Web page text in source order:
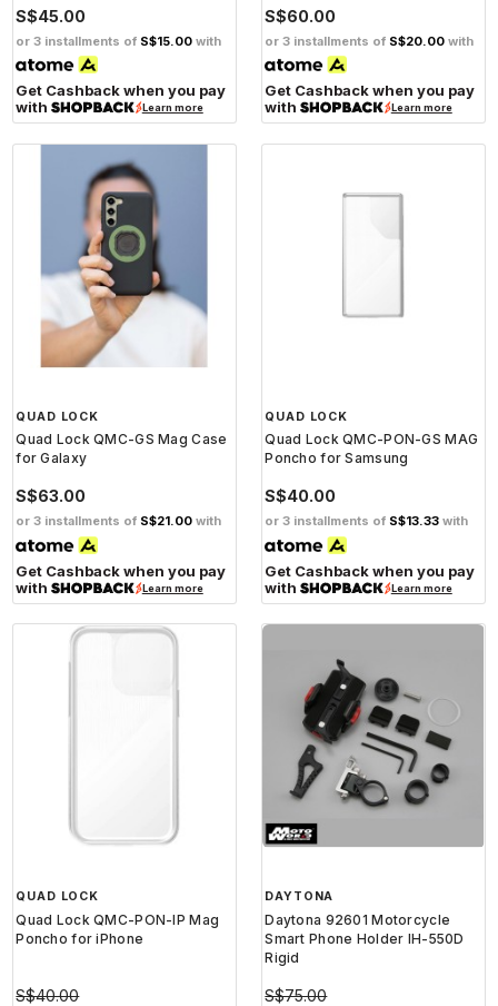
S$45.00
or 3 installments of S$15.00 with
Get Cashback when you pay
with
Learn more
S$60.00
or 3 installments of S$20.00 with
Get Cashback when you pay
with
Learn more
QUAD LOCK
Quad Lock QMC-GS Mag Case
for Galaxy
S$63.00
or 3 installments of S$21.00 with
Get Cashback when you pay
with
Learn more
QUAD LOCK
Quad Lock QMC-PON-GS MAG
Poncho for Samsung
S$40.00
or 3 installments of S$13.33 with
Get Cashback when you pay
with
Learn more
QUAD LOCK
Quad Lock QMC-PON-IP Mag
Poncho for iPhone
S$40.00
DAYTONA
Daytona 92601 Motorcycle
Smart Phone Holder IH-550D
Rigid
S$75.00